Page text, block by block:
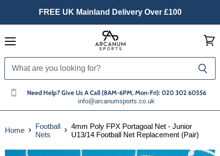
FREE UK Mainland Delivery Over £100
Need Help? Give Us A Call (8AM-6PM, Mon-Fri): 020 302 60556
info@arcanumsports.co.uk
cart
Home
Football
Nets
4mm Poly FPX Portagoal Net - Junior
U13/14 Football Net Replacement (Pair)